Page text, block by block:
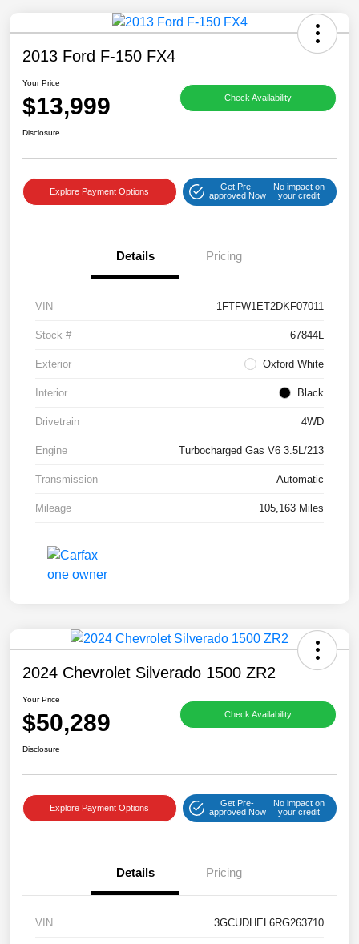
2013 Ford F-150 FX4
Your Price
$13,999 Check Availability
Disclosure
Explore Payment Options
Get Pre-
approved Now
No impact on
your credit
Details Pricing
VIN 1FTFW1ET2DKF07011
Stock # 67844L
Exterior Oxford White
Interior Black
Drivetrain 4WD
Engine Turbocharged Gas V6 3.5L/213
Transmission Automatic
Mileage 105,163 Miles
2024 Chevrolet Silverado 1500 ZR2
Your Price
$50,289 Check Availability
Disclosure
Explore Payment Options
Get Pre-
approved Now
No impact on
your credit
Details Pricing
VIN 3GCUDHEL6RG263710